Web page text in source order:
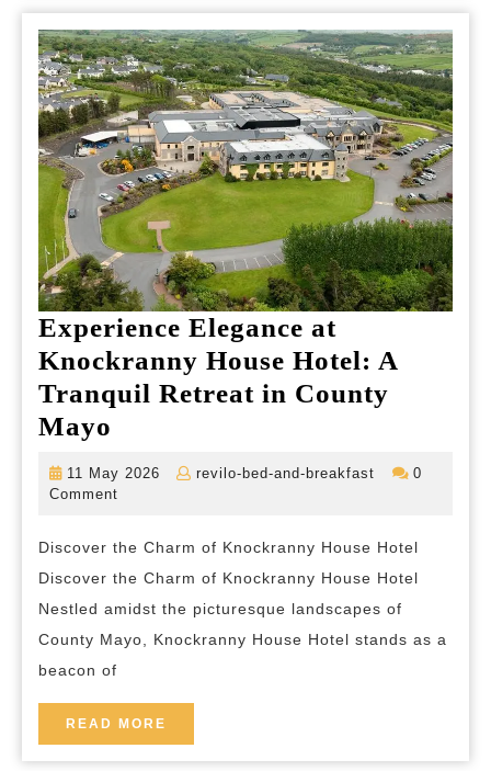
the
Heart
of
Chicago
Experience Elegance at
Knockranny House Hotel: A
Tranquil Retreat in County
Mayo
Elegance
at
House
Hotel:
A
Tranquil
in
County
11 May 2026
11
revilo-bed-and-breakfast
revilo-
0
Comment
Discover the Charm of Knockranny House Hotel
Discover the Charm of Knockranny House Hotel
Nestled amidst the picturesque landscapes of
County Mayo, Knockranny House Hotel stands as a
beacon of
READ MORE
MORE